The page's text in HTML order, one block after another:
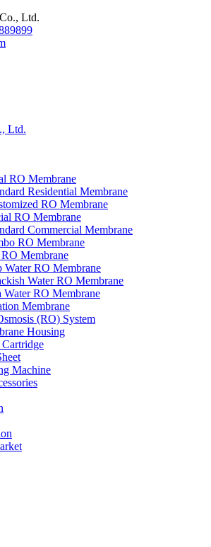
Ltd.
RO Membrane
Residential Membrane
RO Membrane
RO Membrane
Commercial Membrane
RO Membrane
Membrane
Water RO Membrane
Water RO Membrane
Water RO Membrane
Membrane
(RO) System
Housing
Machine